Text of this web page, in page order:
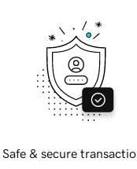
Safe & secure